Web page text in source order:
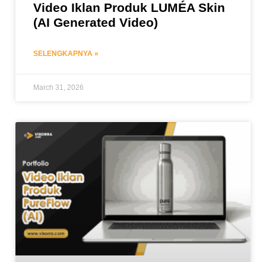
Video Iklan Produk LUMÉA Skin
(AI Generated Video)
SELENGKAPNYA »
March 31, 2026